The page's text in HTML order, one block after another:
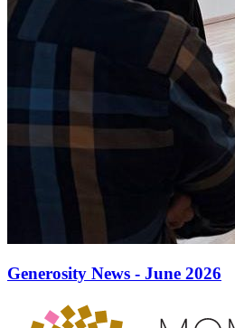
Generosity News - June 2026